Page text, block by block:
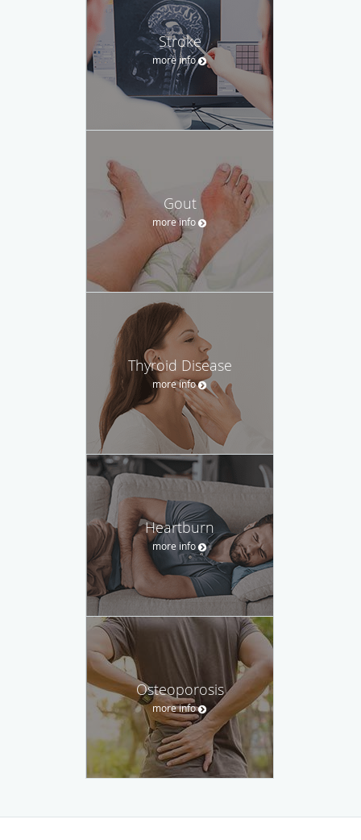
Stroke
more info
Gout
more info
Thyroid Disease
more info
Heartburn
more info
Osteoporosis
more info